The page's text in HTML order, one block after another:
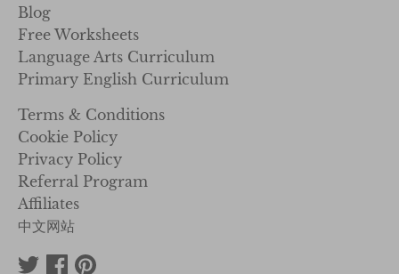
Blog
Free Worksheets
Language Arts Curriculum
Primary English Curriculum
Terms & Conditions
Cookie Policy
Privacy Policy
Referral Program
Affiliates
中文网站